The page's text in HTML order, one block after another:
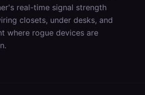
real-time signal strength
closets, under desks, and
where rogue devices are